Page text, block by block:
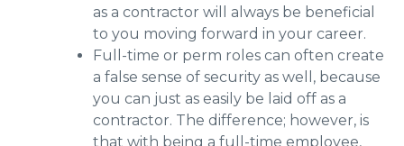
as a contractor will always be beneficial
to you moving forward in your career.
Full-time or perm roles can often create
a false sense of security as well, because
you can just as easily be laid off as a
contractor. The difference; however, is
that with being a full-time employee,